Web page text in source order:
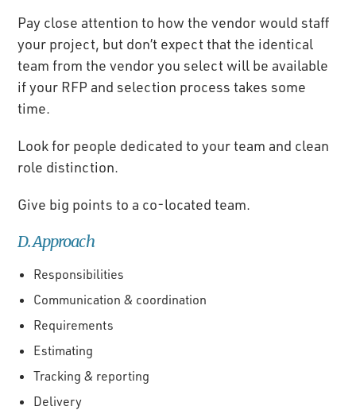
Pay close attention to how the vendor would staff
your project, but don’t expect that the identical
team from the vendor you select will be available
if your RFP and selection process takes some
time.
Look for people dedicated to your team and clean
role distinction.
Give big points to a co-located team.
D. Approach
Responsibilities
Communication & coordination
Requirements
Estimating
Tracking & reporting
Delivery